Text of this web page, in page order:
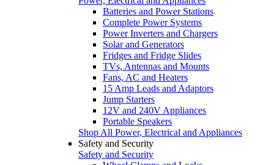
Batteries and Power Stations
Complete Power Systems
Power Inverters and Chargers
Solar and Generators
Fridges and Fridge Slides
TVs, Antennas and Mounts
Fans, AC and Heaters
15 Amp Leads and Adaptors
Jump Starters
12V and 240V Appliances
Portable Speakers
Shop All Power, Electrical and Appliances
Safety and Security
Safety and Security